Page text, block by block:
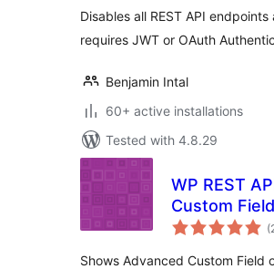
Disables all REST API endpoints
requires JWT or OAuth
Benjamin Intal
60+ active installations
Tested with 4.8.29
WP REST
Custom
Shows Advanced Custom Field